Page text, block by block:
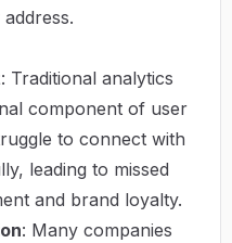
: Traditional analytics
component of user
to connect with
leading to missed
and brand loyalty.
: Many companies